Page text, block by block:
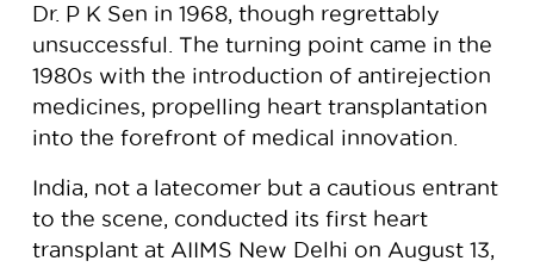
Dr. P K Sen in 1968, though regrettably
unsuccessful. The turning point came in the
1980s with the introduction of antirejection
medicines, propelling heart transplantation
into the forefront of medical innovation.
India, not a latecomer but a cautious entrant
to the scene, conducted its first heart
transplant at AIIMS New Delhi on August 13,